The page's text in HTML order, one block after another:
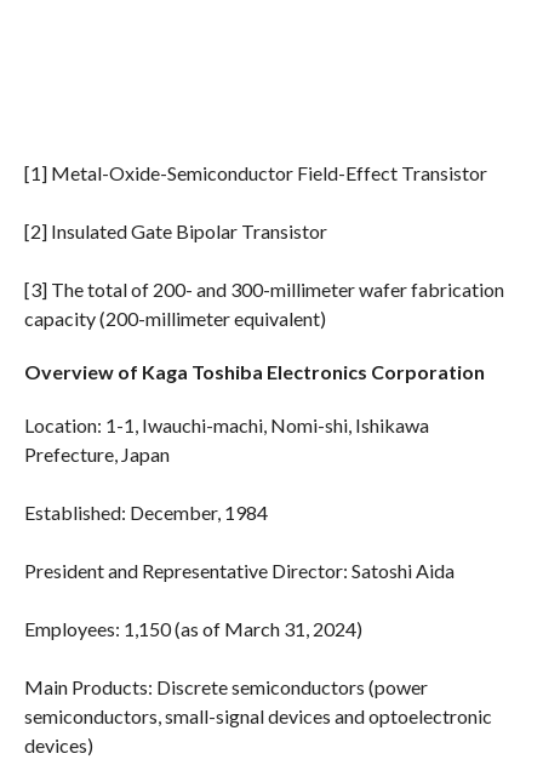
[1] Metal-Oxide-Semiconductor Field-Effect Transistor
[2] Insulated Gate Bipolar Transistor
[3] The total of 200- and 300-millimeter wafer fabrication
capacity (200-millimeter equivalent)
Overview of Kaga Toshiba Electronics Corporation
Location: 1-1, Iwauchi-machi, Nomi-shi, Ishikawa
Prefecture, Japan
Established: December, 1984
President and Representative Director: Satoshi Aida
Employees: 1,150 (as of March 31, 2024)
Main Products: Discrete semiconductors (power
semiconductors, small-signal devices and optoelectronic
devices)